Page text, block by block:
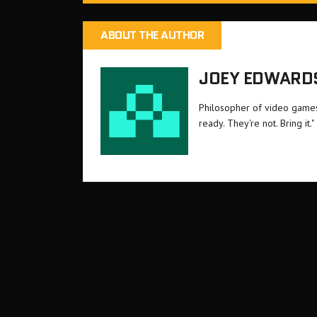
ABOUT THE AUTHOR
JOEY
Philosopher of video
ready. They're not. Bring it."